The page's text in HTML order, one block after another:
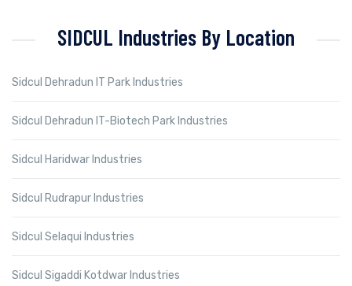
SIDCUL Industries By Location
Sidcul Dehradun IT Park Industries
Sidcul Dehradun IT-Biotech Park Industries
Sidcul Haridwar Industries
Sidcul Rudrapur Industries
Sidcul Selaqui Industries
Sidcul Sigaddi Kotdwar Industries